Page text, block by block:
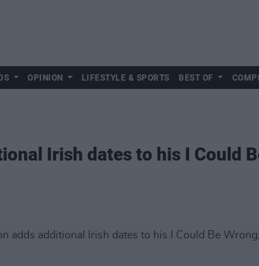
OPINION LIFESTYLE & SPORTS BEST OF
Irish dates to his I Could